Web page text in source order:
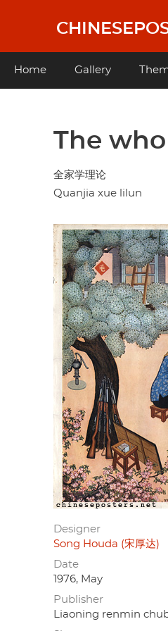
content
Main
Home Gallery
The
全家学理论
Quanjia xue lilun
Designer
Song Houda (宋厚达)
Date
1976, May
Publisher
Liaoning renmin